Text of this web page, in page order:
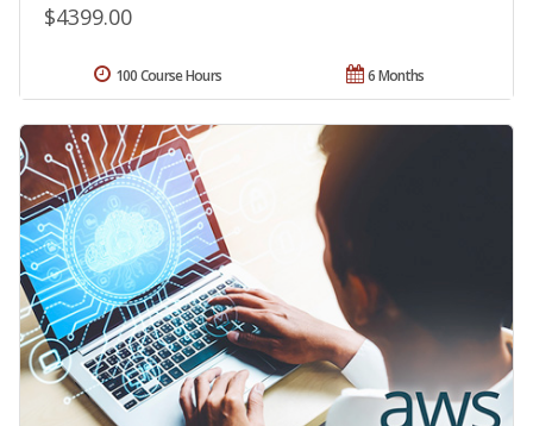
$4399.00
6 Months
100 Course Hours